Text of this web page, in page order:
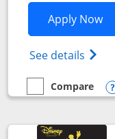
Apply Now
See details
empty checkbox
Compare
Compare the World